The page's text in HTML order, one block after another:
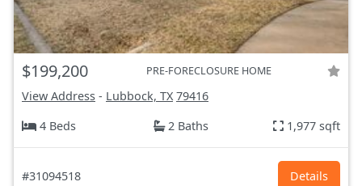
$199,200 PRE-FORECLOSURE HOME
View Address - Lubbock, TX 79416
4 Beds
2 Baths 1,977 sqft
#31094518 Details